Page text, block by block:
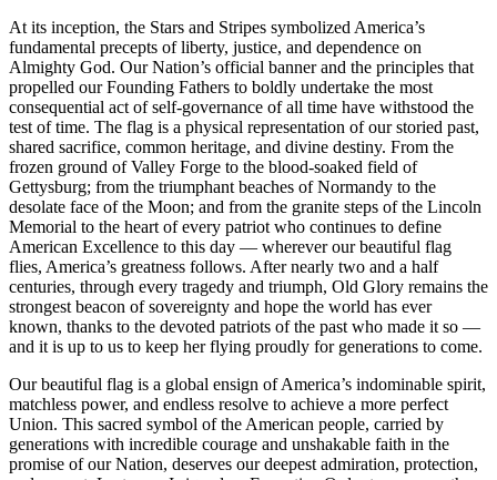
At its inception, the Stars and Stripes symbolized America’s
fundamental precepts of liberty, justice, and dependence on
Almighty God. Our Nation’s official banner and the principles that
propelled our Founding Fathers to boldly undertake the most
consequential act of self-governance of all time have withstood the
test of time. The flag is a physical representation of our storied past,
shared sacrifice, common heritage, and divine destiny. From the
frozen ground of Valley Forge to the blood-soaked field of
Gettysburg; from the triumphant beaches of Normandy to the
desolate face of the Moon; and from the granite steps of the Lincoln
Memorial to the heart of every patriot who continues to define
American Excellence to this day — wherever our beautiful flag
flies, America’s greatness follows. After nearly two and a half
centuries, through every tragedy and triumph, Old Glory remains the
strongest beacon of sovereignty and hope the world has ever
known, thanks to the devoted patriots of the past who made it so —
and it is up to us to keep her flying proudly for generations to come.
Our beautiful flag is a global ensign of America’s indominable spirit,
matchless power, and endless resolve to achieve a more perfect
Union. This sacred symbol of the American people, carried by
generations with incredible courage and unshakable faith in the
promise of our Nation, deserves our deepest admiration, protection,